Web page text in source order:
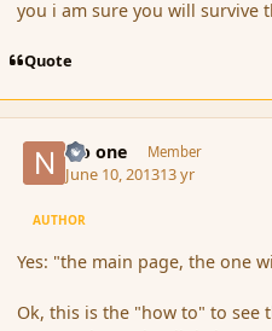
you i am sure you will survive
Quote
No one Member
June 10, 201313 yr
AUTHOR
Yes: "the main page, the one
Ok, this is the "how to" to see